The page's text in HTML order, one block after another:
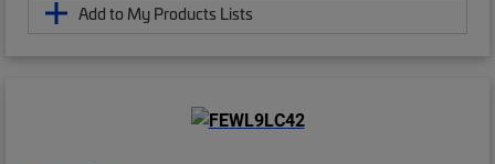
Add to My Products Lists